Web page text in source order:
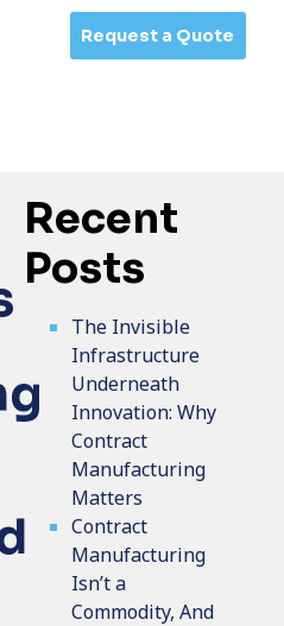
Request a Quote
Recent
Posts
The Invisible
Infrastructure
Underneath
Innovation: Why
Contract
Manufacturing
Matters
Contract
Manufacturing
Isn’t a
Commodity, And